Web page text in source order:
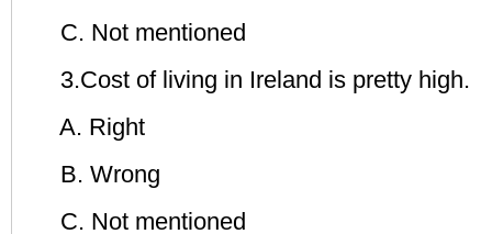
C. Not mentioned
3.Cost of living in Ireland is pretty high.
A. Right
B. Wrong
C. Not mentioned